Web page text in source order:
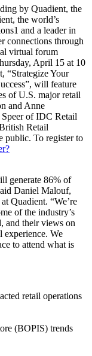
by Quadient, the
the world’s
and a leader in
connections through
virtual forum
April 15 at 10
“Strategize Your
will feature
of U.S. major retail
and Anne
of IDC Retail
Retail
public. To register to
generate 86% of
Daniel Malouf,
Quadient. “We’re
of the industry’s
and their views on
experience. We
to attend what is
retail operations
(BOPIS) trends